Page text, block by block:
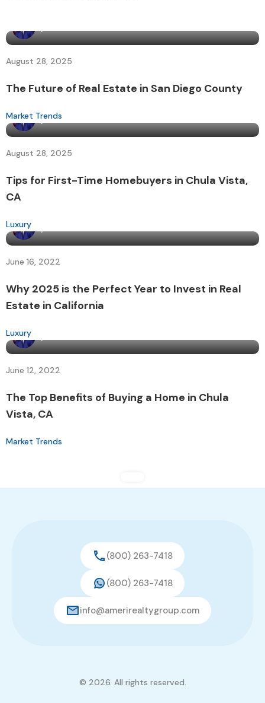
August 28, 2025
The Future of Real Estate in San Diego County
Market Trends
Byadmin
August 28, 2025
Tips for First-Time Homebuyers in Chula Vista,
CA
Luxury
June 16, 2022
Why 2025 is the Perfect Year to Invest in Real
Estate in California
Luxury
June 12, 2022
The Top Benefits of Buying a Home in Chula
Vista, CA
Market Trends
(800) 263-7418
(800) 263-7418
info@amerirealtygroup.com
© 2026. All rights reserved.